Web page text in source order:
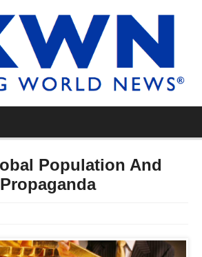
Population And
Propaganda